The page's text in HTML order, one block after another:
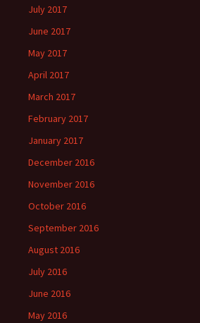
July 2017
June 2017
May 2017
April 2017
March 2017
February 2017
January 2017
December 2016
November 2016
October 2016
September 2016
August 2016
July 2016
June 2016
May 2016